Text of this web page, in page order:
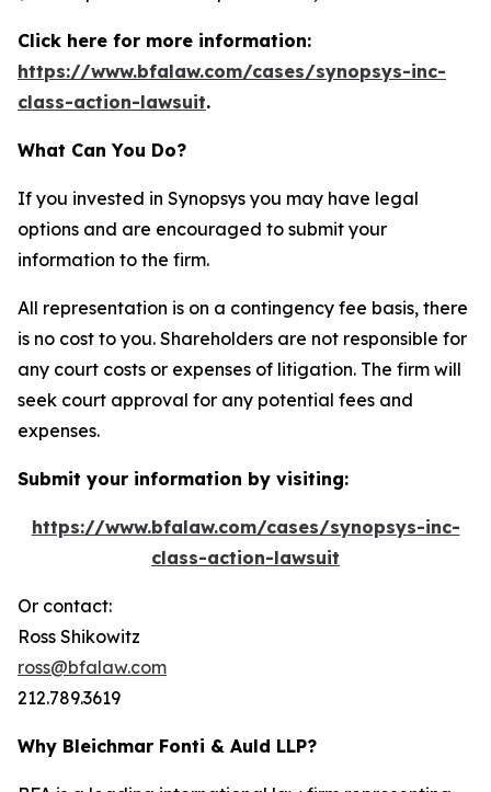
Click here for more information:
https://www.bfalaw.com/cases/synopsys-inc-
class-action-lawsuit.
What Can You Do?
If you invested in Synopsys you may have legal
options and are encouraged to submit your
information to the firm.
All representation is on a contingency fee basis, there
is no cost to you. Shareholders are not responsible for
any court costs or expenses of litigation. The firm will
seek court approval for any potential fees and
expenses.
Submit your information by visiting:
https://www.bfalaw.com/cases/synopsys-inc-
class-action-lawsuit
Or contact:
Ross Shikowitz
ross@bfalaw.com
212.789.3619
Why Bleichmar Fonti & Auld LLP?